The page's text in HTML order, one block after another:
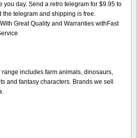
you day. Send a retro telegram for $9.95 to
the telegram and shipping is free.
Great Quality and Warranties withFast
range includes farm animals, dinosaurs,
and fantasy characters. Brands we sell